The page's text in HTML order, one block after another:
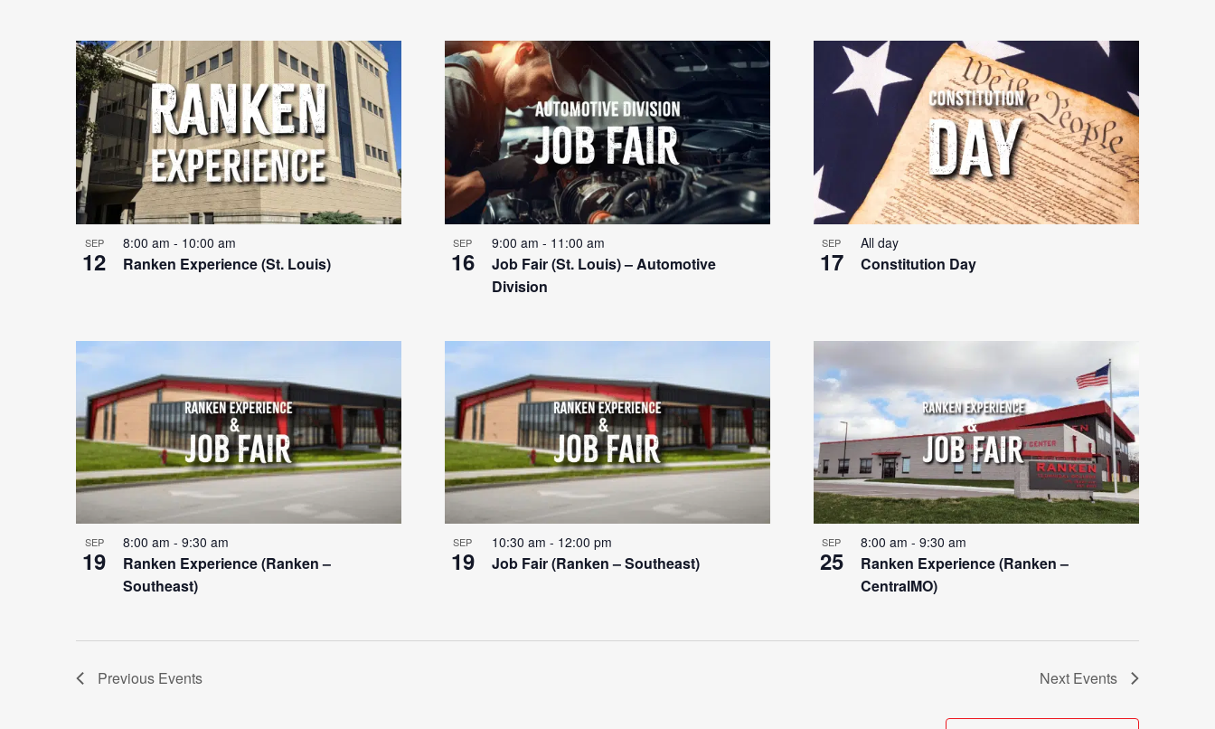
SEP
12 Ranken Experience (St. Louis)
8:00 am - 10:00 am SEP
16
Job Fair (St. Louis) – Automotive
Division
9:00 am - 11:00 am SEP
17 Constitution Day
All day
SEP
19
Ranken Experience (Ranken –
Southeast)
8:00 am - 9:30 am SEP
19 Job Fair (Ranken – Southeast)
10:30 am - 12:00 pm SEP
25
Ranken Experience (Ranken –
CentralMO)
8:00 am - 9:30 am
Previous Events Next Events